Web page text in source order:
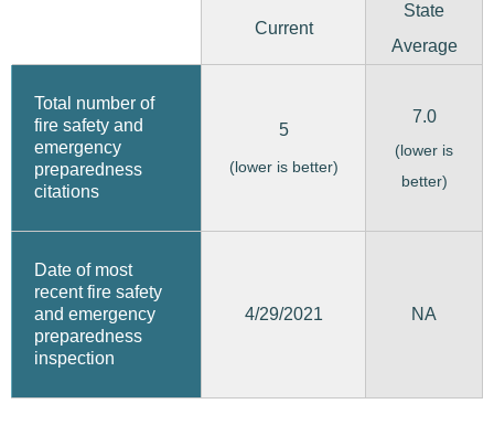
Current
State
Average
Total number of
fire safety and
emergency
preparedness
citations
5
(lower is better)
7.0
(lower is
better)
Date of most
recent fire safety
and emergency
preparedness
inspection
4/29/2021 NA